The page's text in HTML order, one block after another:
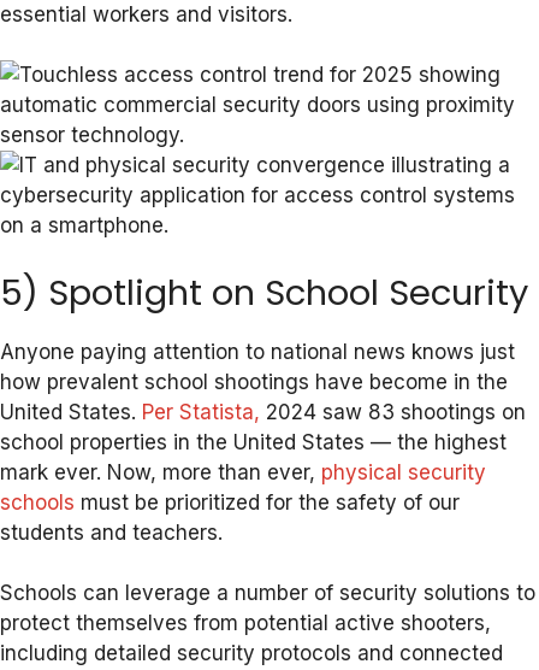
essential workers and visitors.
5) Spotlight on School Security
Anyone paying attention to national news knows just
how prevalent school shootings have become in the
United States. Per Statista, 2024 saw 83 shootings on
school properties in the United States — the highest
mark ever. Now, more than ever, physical security
schools must be prioritized for the safety of our
students and teachers.
Schools can leverage a number of security solutions to
protect themselves from potential active shooters,
including detailed security protocols and connected